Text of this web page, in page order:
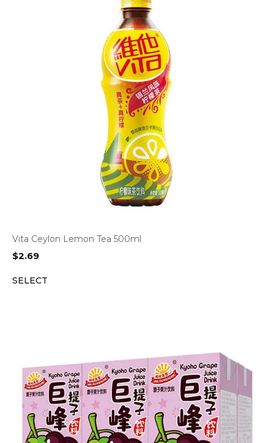
Vita Ceylon Lemon Tea 500ml
$2.69
SELECT